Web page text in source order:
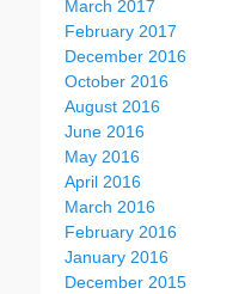
March 2017
February 2017
December 2016
October 2016
August 2016
June 2016
May 2016
April 2016
March 2016
February 2016
January 2016
December 2015